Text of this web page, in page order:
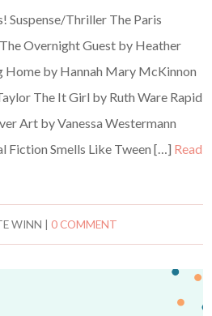
Thriller The Paris
Overnight Guest by Heather
Home by Hannah Mary McKinnon
The It Girl by Ruth Ware Rapid
Art by Vanessa Westermann
Smells Like Tween […] Read
WINN |0 COMMENT